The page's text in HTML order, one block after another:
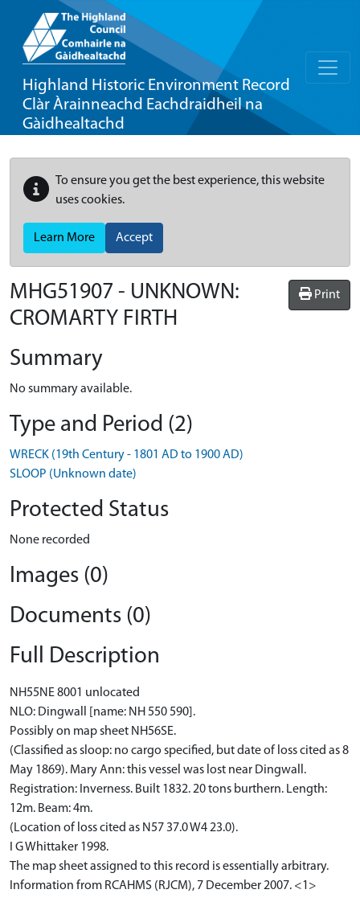
Highland Historic Environment Record
Clàr Àrainneachd Eachdraidheil na
Gàidhealtachd
To ensure you get the best experience, this website
uses cookies.
Learn More Accept
Print
MHG51907 - UNKNOWN:
CROMARTY FIRTH
Summary
No summary available.
Type and Period (2)
WRECK (19th Century - 1801 AD to 1900 AD)
SLOOP (Unknown date)
Protected Status
None recorded
Images (0)
Documents (0)
Full Description
NH55NE 8001 unlocated
NLO: Dingwall [name: NH 550 590].
Possibly on map sheet NH56SE.
(Classified as sloop: no cargo specified, but date of loss cited as 8
May 1869). Mary Ann: this vessel was lost near Dingwall.
Registration: Inverness. Built 1832. 20 tons burthern. Length:
12m. Beam: 4m.
(Location of loss cited as N57 37.0 W4 23.0).
I G Whittaker 1998.
The map sheet assigned to this record is essentially arbitrary.
Information from RCAHMS (RJCM), 7 December 2007. <1>